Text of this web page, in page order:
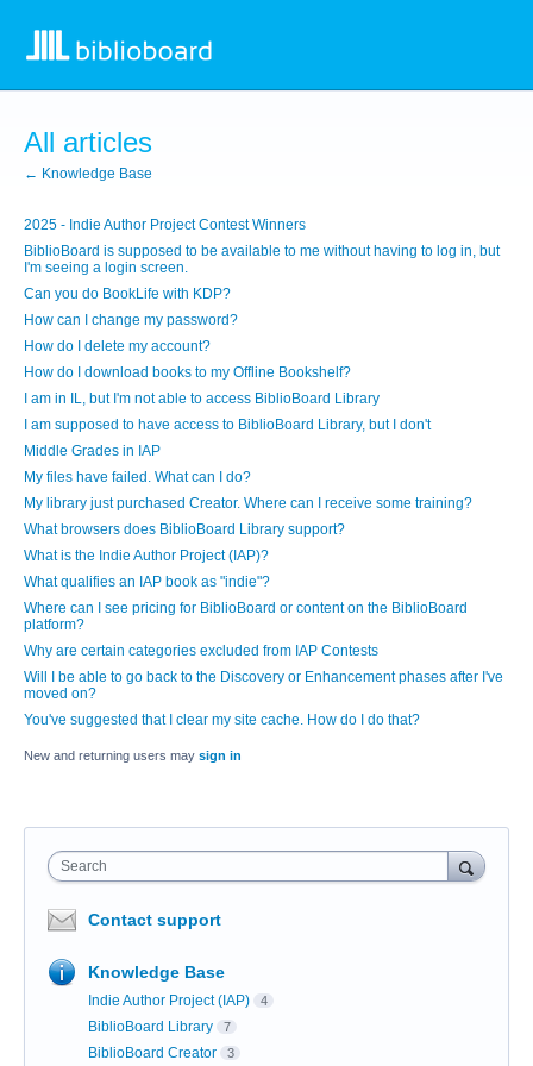
All articles
← Knowledge Base
2025 - Indie Author Project Contest Winners
BiblioBoard is supposed to be available to me without having to log in, but
I'm seeing a login screen.
Can you do BookLife with KDP?
How can I change my password?
How do I delete my account?
How do I download books to my Offline Bookshelf?
I am in IL, but I'm not able to access BiblioBoard Library
I am supposed to have access to BiblioBoard Library, but I don't
Middle Grades in IAP
My files have failed. What can I do?
My library just purchased Creator. Where can I receive some training?
What browsers does BiblioBoard Library support?
What is the Indie Author Project (IAP)?
What qualifies an IAP book as "indie"?
Where can I see pricing for BiblioBoard or content on the BiblioBoard
platform?
Why are certain categories excluded from IAP Contests
Will I be able to go back to the Discovery or Enhancement phases after I've
moved on?
You've suggested that I clear my site cache. How do I do that?
New and returning users may sign in
Search
Contact support
Knowledge Base
Indie Author Project (IAP) 4
BiblioBoard Library 7
BiblioBoard Creator 3